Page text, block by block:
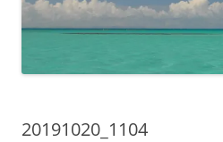
20191020_1104